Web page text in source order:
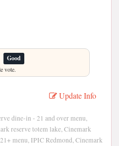
Good
vote.
Update Info
dine-in - 21 and over menu,
reserve totem lake, Cinemark
menu, IPIC Redmond, Cinemark